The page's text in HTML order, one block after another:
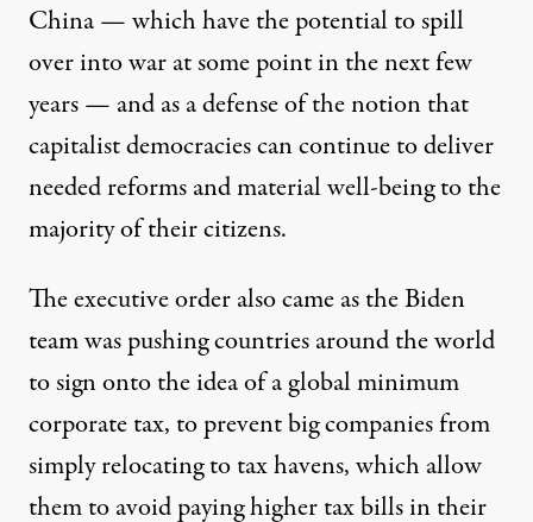
China — which have the potential to spill
over into war at some point in the next few
years — and as a defense of the notion that
capitalist democracies can continue to deliver
needed reforms and material well-being to the
majority of their citizens.
The executive order also came as the Biden
team was pushing countries around the world
to sign onto the idea of aglobal minimum
corporate tax, to prevent big companies from
simply relocating to tax havens, which allow
them to avoid paying higher tax bills in their